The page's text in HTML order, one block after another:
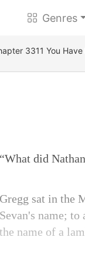
Genres
3311 You
“What did
Gregg sat in the
Sevan's name;
the name of a